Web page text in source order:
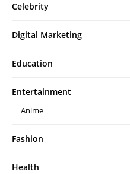
Celebrity
Digital Marketing
Education
Entertainment
Anime
Fashion
Health